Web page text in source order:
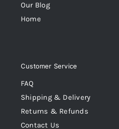
Our Blog
Home
Customer Service
FAQ
Shipping & Delivery
Returns & Refunds
Contact Us